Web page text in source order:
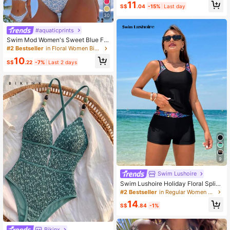
30
#aquaticprints
Swim Mod Women's Sweet Blue Flo
ral Print Reversible Halter Tie Sexy
#2 Bestseller in Floral Women Bikini Sets
S$10.22 -7% Last 2 days
Skirt, Ideal For Tropical Vacation, P
Summer
S$11 .04 -15% Last day
9
Swim Lushoire
Swim Lushoire Holiday Floral Splice
Two-Piece Swimwear Set,Summer
#2 Bestseller in Regular Women Tankinis
S$14.84 -1%